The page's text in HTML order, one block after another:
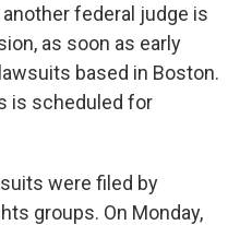
federal judge is
as soon as early
based in Boston.
is scheduled for
were filed by
groups. On Monday,